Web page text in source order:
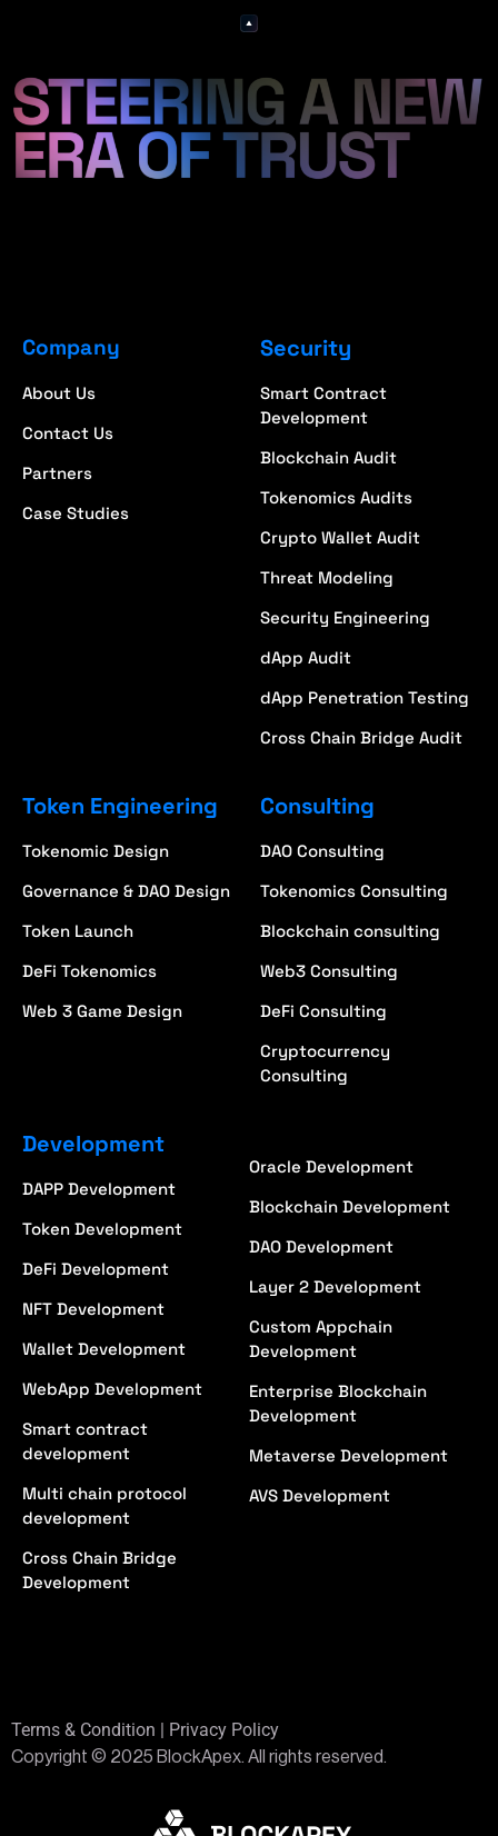
Company
About Us
Contact Us
Partners
Case Studies
Security
Smart Contract
Development
Blockchain Audit
Tokenomics Audits
Crypto Wallet Audit
Threat Modeling
Security Engineering
dApp Audit
dApp Penetration Testing
Cross Chain Bridge Audit
Token Engineering
Tokenomic Design
Governance & DAO Design
Token Launch
DeFi Tokenomics
Web 3 Game Design
Consulting
DAO Consulting
Tokenomics Consulting
Blockchain consulting
Web3 Consulting
DeFi Consulting
Cryptocurrency
Consulting
Development
DAPP Development
Token Development
DeFi Development
NFT Development
Wallet Development
WebApp Development
Smart contract
development
Multi chain protocol
development
Cross Chain Bridge
Development
Oracle Development
Blockchain Development
DAO Development
Layer 2 Development
Custom Appchain
Development
Enterprise Blockchain
Development
Metaverse Development
AVS Development
Terms & Condition | Privacy Policy
Copyright © 2025 BlockApex. All rights reserved.